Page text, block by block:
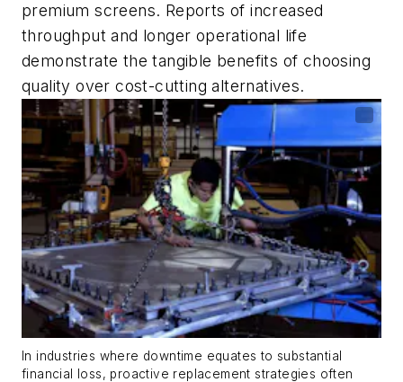
premium screens. Reports of increased
throughput and longer operational life
demonstrate the tangible benefits of choosing
quality over cost-cutting alternatives.
In industries where downtime equates to substantial
financial loss, proactive replacement strategies often